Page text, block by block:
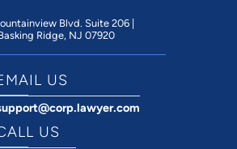
Blvd. Suite 206 |
Ridge, NJ 07920
US
US